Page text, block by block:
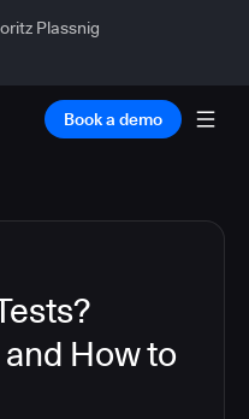
Plassnig
Book a demo
How to